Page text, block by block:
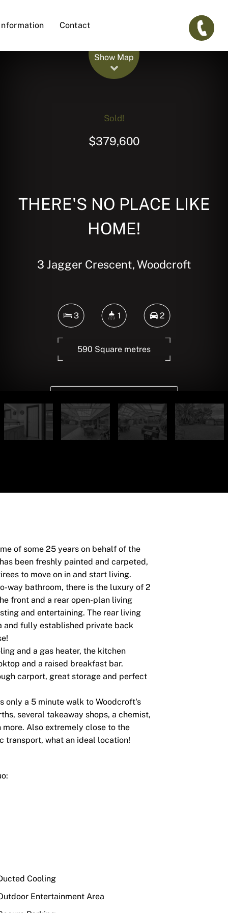
Contact
Show Map
Sold!
$379,600
THERE'S NO PLACE LIKE
HOME!
3 Jagger Crescent, Woodcroft
3 1 2
590 Square metres
of some 25 years on behalf of the
been freshly painted and carpeted,
to move on in and start living.
way bathroom, there is the luxury of 2
front and a rear open-plan living
and entertaining. The rear living
fully established private back
and a gas heater, the kitchen
and a raised breakfast bar.
carport, great storage and perfect
only a 5 minute walk to Woodcroft's
several takeaway shops, a chemist,
Also extremely close to the
transport, what an ideal location!
Cooling
Entertainment Area